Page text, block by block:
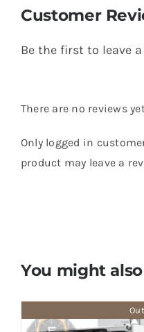
Customer
Be the first to leave a
There are no reviews
Only logged in
product may leave a
You might